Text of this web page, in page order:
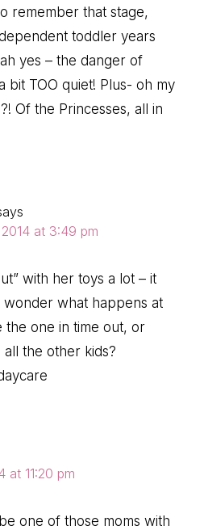
remember that stage,
toddler years
yes – the danger of
bit TOO quiet! Plus- oh my
Of the Princesses, all in
at 3:49 pm
with her toys a lot – it
wonder what happens at
the one in time out, or
the other kids?
at 11:20 pm
one of those moms with